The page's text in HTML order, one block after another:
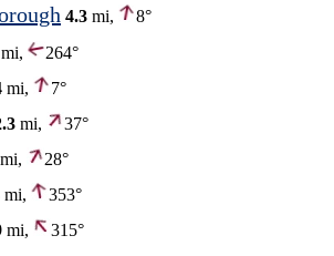
4.3 mi,
8°
mi,
264°
mi,
7°
mi,
37°
mi,
28°
mi,
353°
mi, 315°